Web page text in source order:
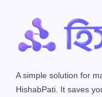
A simple solution for
HishabPati. It saves